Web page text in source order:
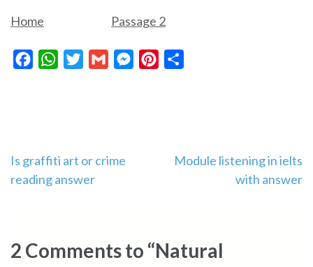
Home Passage 2
FacebookWhatsAppTwitterGmail MessengerPinterest
Post
navigation
Is graffiti art or crime
reading answer
Module listening in ielts
with answer
2 Comments to “Natural